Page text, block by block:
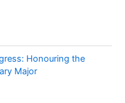
Honouring the
Major